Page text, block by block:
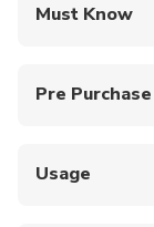
Must Know
weather
access the
Pre Purchase
Ages 0-6
Usage